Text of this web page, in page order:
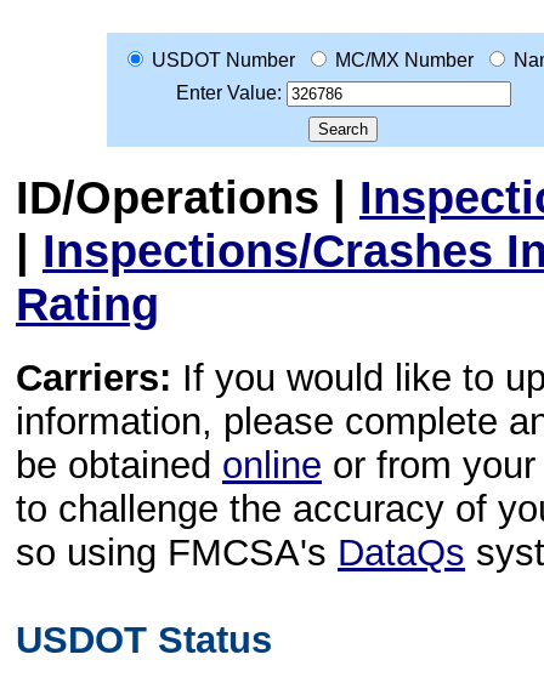
USDOT Number MC/MX Number
Enter Value:
ID/Operations |
| Inspections/Crashes
Rating
Carriers: If you would like to
information, please complete
be obtained online or from
to challenge the accuracy of
so using FMCSA's DataQs
USDOT Status